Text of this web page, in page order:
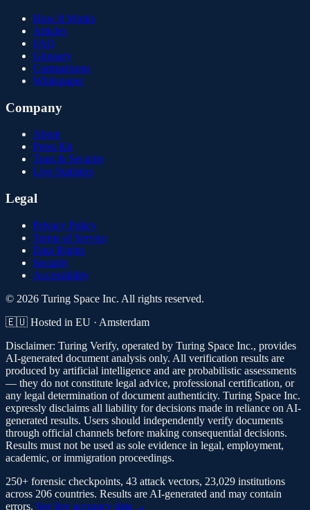
How It Works
Articles
FAQ
Glossary
Comparisons
Whitepaper
Company
About
Press Kit
Trust & Security
Live Statistics
Legal
Privacy Policy
Terms of Service
Data Rights
Security
Accessibility
© 2026 Turing Space Inc. All rights reserved.
🇪🇺 Hosted in EU · Amsterdam
Disclaimer: Turing Verify, operated by Turing Space Inc., provides
AI-generated document analysis only. All verification results are
produced by artificial intelligence and are probabilistic assessments
— they do not constitute legal advice, professional certification, or
any legal determination of document authenticity. Turing Space Inc.
expressly disclaims all liability for decisions made in reliance on AI-
generated results. Users should independently verify documents
through official channels before making consequential decisions.
Results must not be used as sole evidence in legal, employment,
academic, or immigration proceedings.
250+ forensic checkpoints, 43 attack vectors, 23,029 institutions
across 206 countries. Results are AI-generated and may contain
errors. See live accuracy data →